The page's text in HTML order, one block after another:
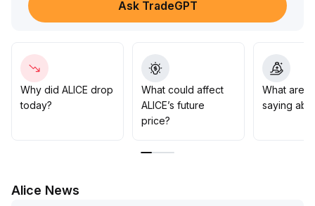
The primary resistance is at 0.
112-0
113 range below is a key support to watch
In the medium to long term, if AI ecosystem
developments proceed smoothly, ALICE may see a
revaluation of its value; however, caution is required
tighter global regulation.
ensure confirmation of ecosystem progress and
Ask TradeGPT
Why did ALICE drop
today?
What could affect
ALICE’s future
price?
What are
saying
Alice News